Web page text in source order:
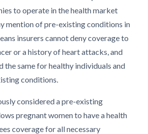
to operate in the health market
mention of pre-existing conditions in
insurers cannot deny coverage to
or a history of heart attacks, and
the same for healthy individuals and
conditions.
considered a pre-existing
pregnant women to have a health
coverage for all necessary